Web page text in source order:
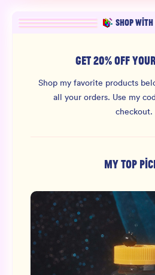
SHOP
GET 20% OFF
Shop my favorite products
all your orders. Use my
checkout.
MY TOP